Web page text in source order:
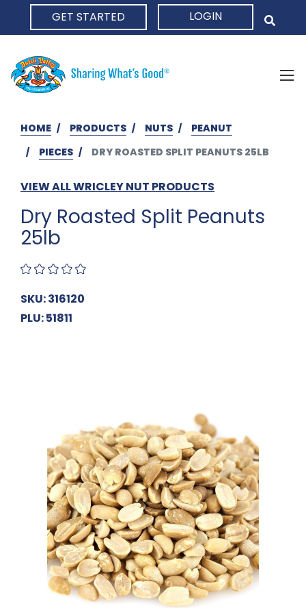
GET STARTED LOGIN
HOME PRODUCTS NUTS
PEANUT
PIECES
DRY ROASTED SPLIT PEANUTS 25LB
VIEW ALL WRICLEY NUT PRODUCTS
Dry Roasted Split Peanuts
25lb
SKU: 316120
PLU: 51811